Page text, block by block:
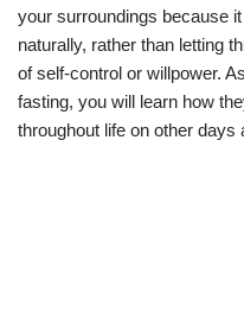
your surroundings because
naturally, rather than letting
of self-control or willpower.
fasting, you will learn how
throughout life on other days